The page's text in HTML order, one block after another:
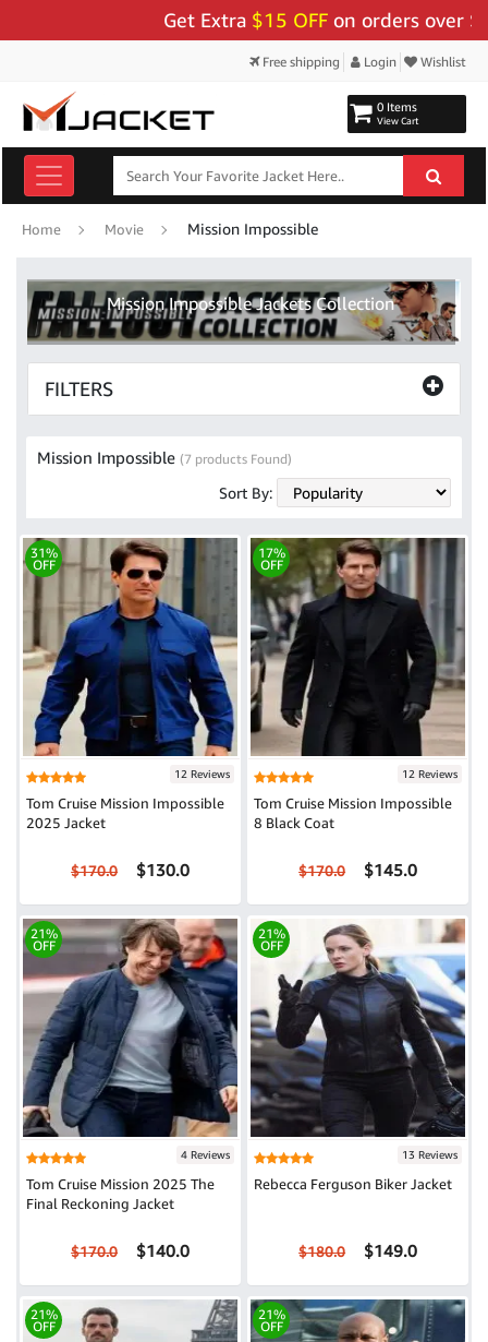
Get Extra$15 OFFon orders over
Free shipping Login Wishlist
0 Items
View Cart
Home Movie Mission Impossible
Mission Impossible Jackets Collection
FILTERS
Mission Impossible (7 products Found)
Sort By:
31%
OFF
12 Reviews
Tom Cruise Mission Impossible
2025 Jacket
$170.0 $130.0
17%
OFF
12 Reviews
Tom Cruise Mission Impossible
8 Black Coat
$170.0 $145.0
21%
OFF
4 Reviews
Tom Cruise Mission 2025 The
Final Reckoning Jacket
$170.0 $140.0
21%
OFF
13 Reviews
Rebecca Ferguson Biker Jacket
$180.0 $149.0
21%
OFF
21%
OFF